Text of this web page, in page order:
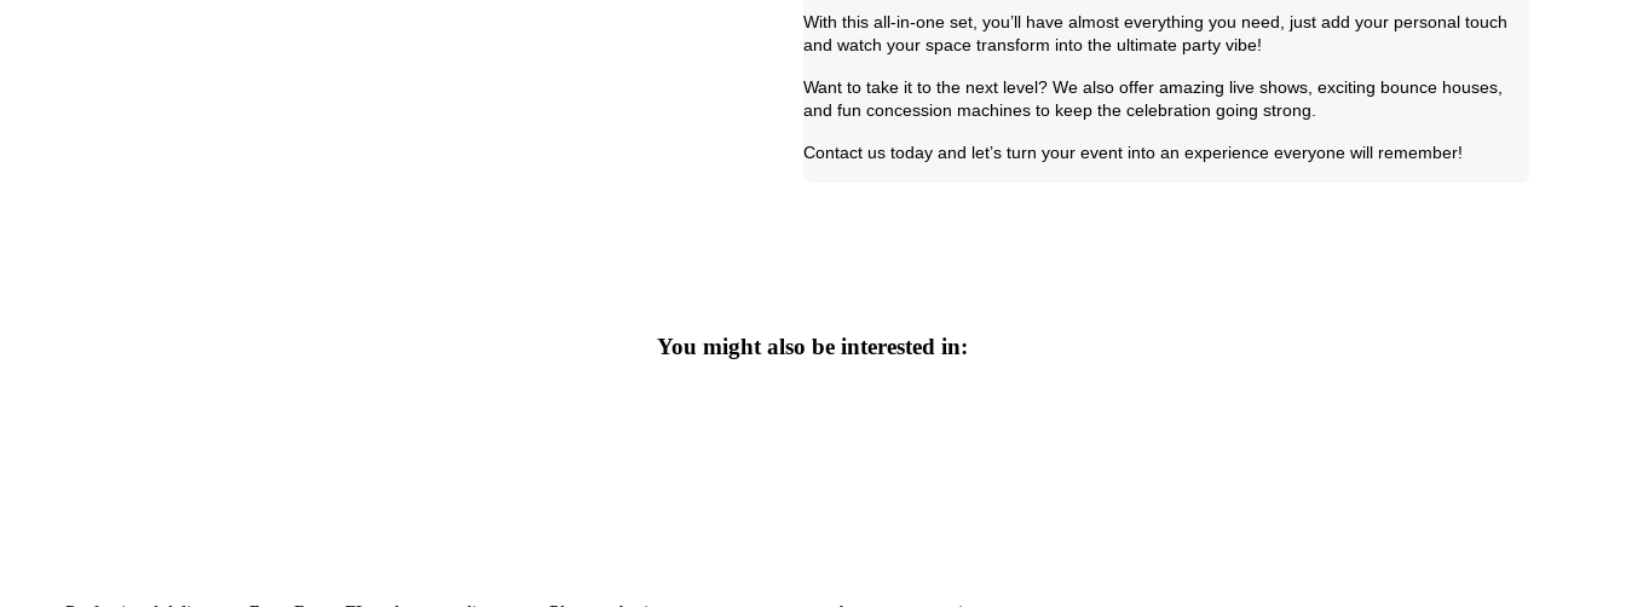
With this all-in-one set, you’ll have almost everything you need, just add your personal touch
and watch your space transform into the ultimate party vibe!
Want to take it to the next level? We also offer amazing live shows, exciting bounce houses,
and fun concession machines to keep the celebration going strong.
Contact us today and let’s turn your event into an experience everyone will remember!
You might also be interested in: